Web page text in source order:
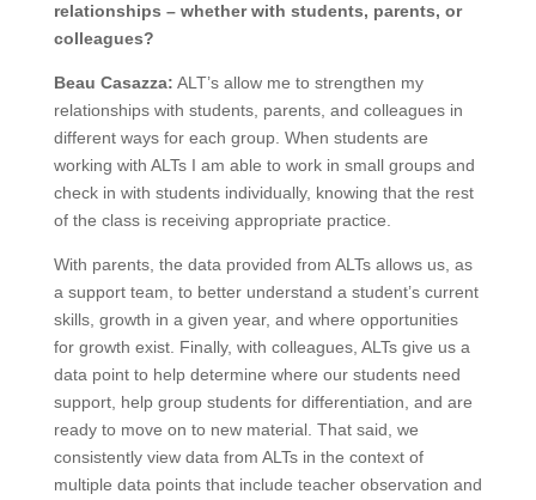
relationships – whether with students, parents, or
colleagues?
Beau Casazza: ALT’s allow me to strengthen my
relationships with students, parents, and colleagues in
different ways for each group. When students are
working with ALTs I am able to work in small groups and
check in with students individually, knowing that the rest
of the class is receiving appropriate practice.
With parents, the data provided from ALTs allows us, as
a support team, to better understand a student’s current
skills, growth in a given year, and where opportunities
for growth exist. Finally, with colleagues, ALTs give us a
data point to help determine where our students need
support, help group students for differentiation, and are
ready to move on to new material. That said, we
consistently view data from ALTs in the context of
multiple data points that include teacher observation and